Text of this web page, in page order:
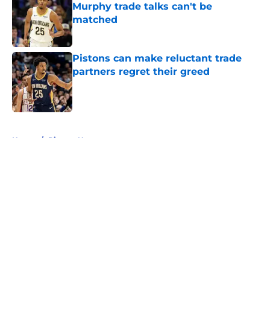
Murphy trade talks can't be
matched
Published by on Invalid Date
Pistons can make reluctant trade
partners regret their greed
Published by on Invalid Date
Home / Pistons News